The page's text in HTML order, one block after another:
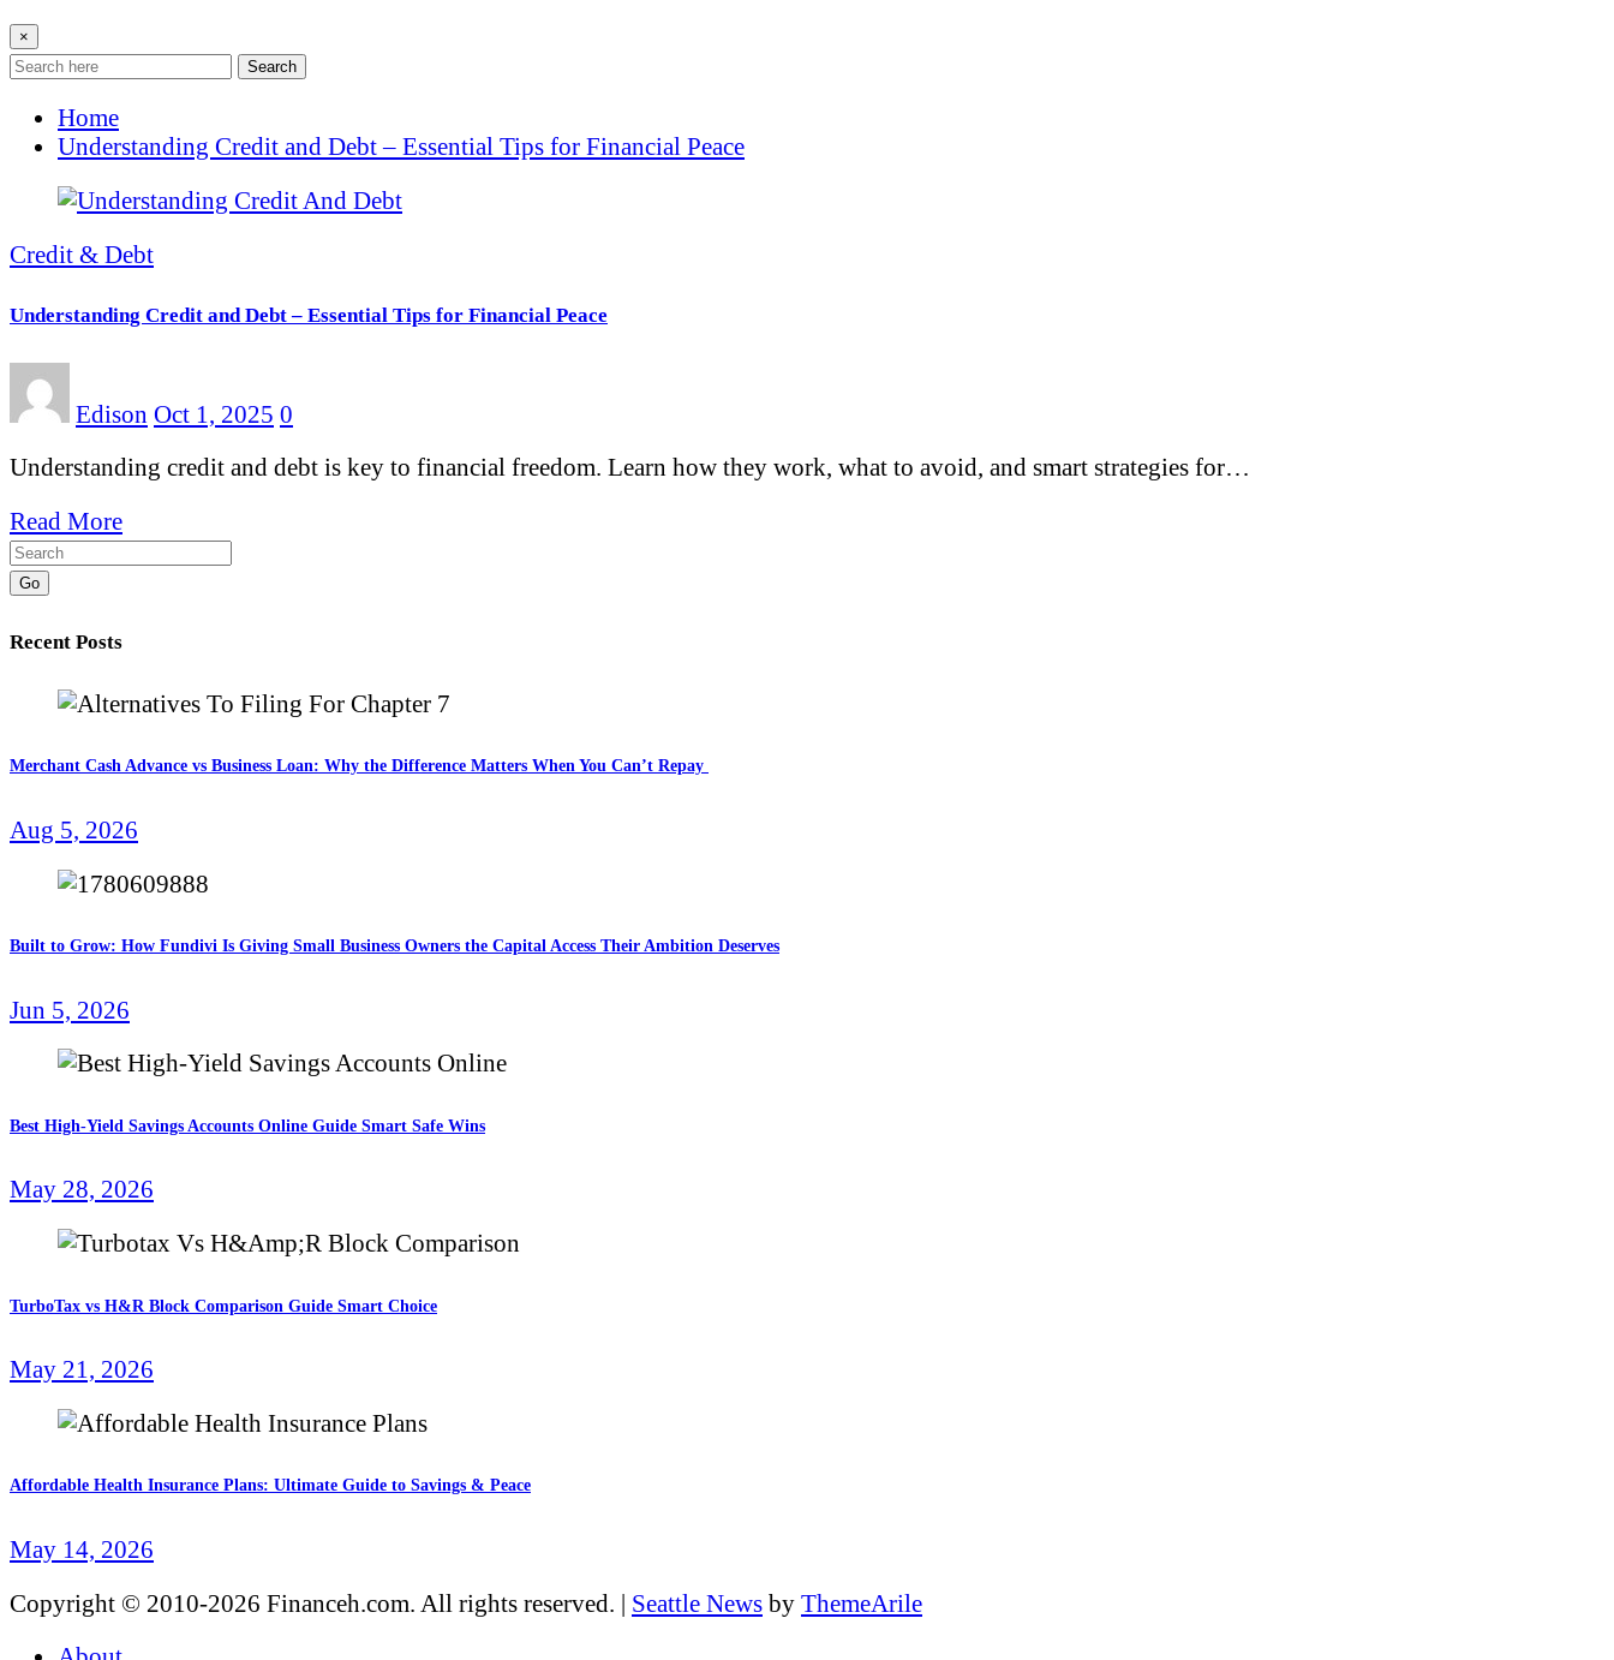
×
Search
Home
Understanding Credit and Debt – Essential Tips for Financial Peace
Credit & Debt
Understanding Credit and Debt – Essential Tips for Financial Peace
Edison Oct 1, 2025 0
Understanding credit and debt is key to financial freedom. Learn how they work, what to avoid, and smart strategies for…
Read More
Go
Recent Posts
Merchant Cash Advance vs Business Loan: Why the Difference Matters When You Can’t Repay
Aug 5, 2026
Built to Grow: How Fundivi Is Giving Small Business Owners the Capital Access Their Ambition Deserves
Jun 5, 2026
Best High-Yield Savings Accounts Online Guide Smart Safe Wins
May 28, 2026
TurboTax vs H&R Block Comparison Guide Smart Choice
May 21, 2026
Affordable Health Insurance Plans: Ultimate Guide to Savings & Peace
May 14, 2026
Copyright © 2010-2026 Financeh.com. All rights reserved. | Seattle News by ThemeArile